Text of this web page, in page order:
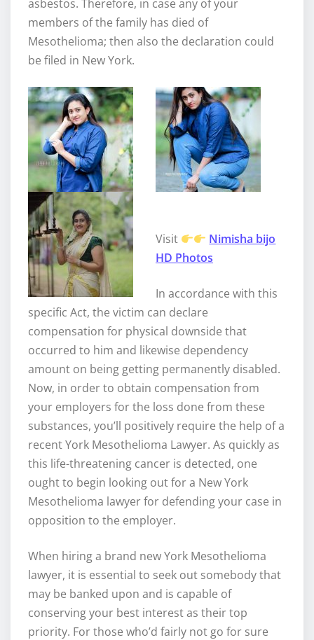
asbestos. Therefore, in case any of your
members of the family has died of
Mesothelioma; then also the declaration could
be filed in New York.
Visit
Nimisha bijo
HD Photos
In accordance with this
specific Act, the victim can declare
compensation for physical downside that
occurred to him and likewise dependency
amount on being getting permanently disabled.
Now, in order to obtain compensation from
your employers for the loss done from these
substances, you’ll positively require the help of a
recent York Mesothelioma Lawyer. As quickly as
this life-threatening cancer is detected, one
ought to begin looking out for a New York
Mesothelioma lawyer for defending your case in
opposition to the employer.
When hiring a brand new York Mesothelioma
lawyer, it is essential to seek out somebody that
may be banked upon and is capable of
conserving your best interest as their top
priority. For those who’d fairly not go for sure